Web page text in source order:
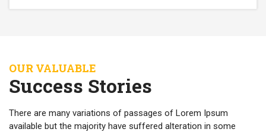
OUR VALUABLE
Success Stories
There are many variations of passages of Lorem Ipsum
available but the majority have suffered alteration in some